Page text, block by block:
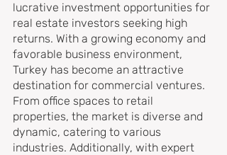
lucrative investment opportunities for
real estate investors seeking high
returns. With a growing economy and
favorable business environment,
Turkey has become an attractive
destination for commercial ventures.
From office spaces to retail
properties, the market is diverse and
dynamic, catering to various
industries. Additionally, with expert